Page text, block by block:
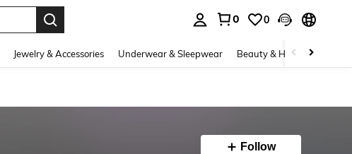
0 0
Jewelry & Accessories Underwear & Sleepwear Beauty & Health
Follow